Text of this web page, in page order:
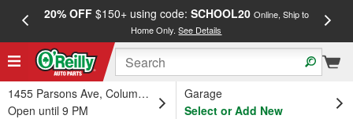
20% OFF$150+ using code: SCHOOL20 Online, Ship to
Home Only.See Details
1455 Parsons Ave, Columbus, OH
Open until 9 PM
Garage
Select or Add New